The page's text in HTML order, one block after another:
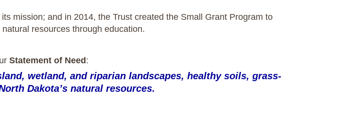
mission; and in 2014, the Trust created the Small Grant Program to
resources through education.
Statement of Need:
wetland, and riparian landscapes, healthy soils, grass-
Dakota’s natural resources.